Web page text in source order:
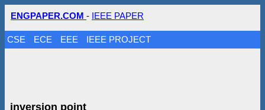
ENGPAPER.COM - IEEE PAPER
CSE ECE EEE IEEE PROJECT
inversion point